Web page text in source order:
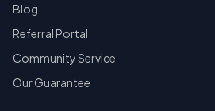
Blog
Referral Portal
Community Service
Our Guarantee